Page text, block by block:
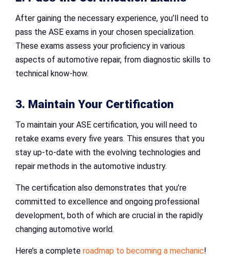
After gaining the necessary experience, you’ll need to
pass the ASE exams in your chosen specialization.
These exams assess your proficiency in various
aspects of automotive repair, from diagnostic skills to
technical know-how.
3. Maintain Your Certification
To maintain your ASE certification, you will need to
retake exams every five years. This ensures that you
stay up-to-date with the evolving technologies and
repair methods in the automotive industry.
The certification also demonstrates that you’re
committed to excellence and ongoing professional
development, both of which are crucial in the rapidly
changing automotive world.
Here’s a complete roadmap to becoming a mechanic!